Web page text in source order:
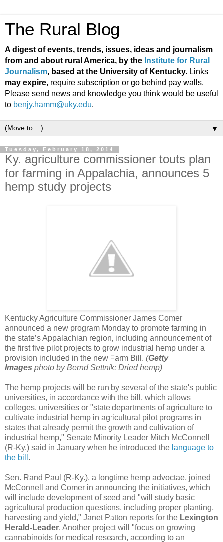
The Rural Blog
A digest of events, trends, issues, ideas and journalism
from and about rural America, by the Institute for Rural
Journalism, based at the University of Kentucky. Links
may expire, require subscription or go behind pay walls.
Please send news and knowledge you think would be useful
to benjy.hamm@uky.edu.
▼
Tuesday, February 18, 2014
Ky. agriculture commissioner touts plan
for farming in Appalachia, announces 5
hemp study projects
Kentucky Agriculture Commissioner James Comer
announced a new program Monday to promote farming in
the state’s Appalachian region, including announcement of
the first five pilot projects to grow industrial hemp under a
provision included in the new Farm Bill. (Getty
Images photo by Bernd Settnik: Dried hemp)
The hemp projects will be run by several of the state's public
universities, in accordance with the bill, which allows
colleges, universities or "state departments of agriculture to
cultivate industrial hemp in agricultural pilot programs in
states that already permit the growth and cultivation of
industrial hemp," Senate Minority Leader Mitch McConnell
(R-Ky.) said in January when he introduced the language to
the bill .
Sen. Rand Paul (R-Ky.), a longtime hemp advoctae, joined
McConnell and Comer in announcing the initiatives, which
will include development of seed and "will study basic
agricultural production questions, including proper planting,
harvesting and yield," Janet Patton reports for the Lexington
Herald-Leader. Another project will "focus on growing
cannabinoids for medical research, according to an